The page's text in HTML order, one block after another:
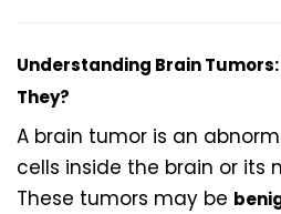
Understanding Brain
They?
A brain tumor is an
cells inside the brain or its
These tumors may be